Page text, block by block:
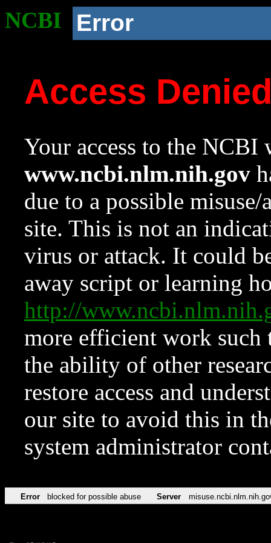
NCBI Error
Access
Your access to the NCBI
www.ncbi.nlm.nih.gov
due to a possible
site. This is not an
virus or attack. It could
away script or learning
http://
more efficient work such
the ability of other
restore access and
our site to avoid this in
system administrator
Error blocked for possible abuse Server